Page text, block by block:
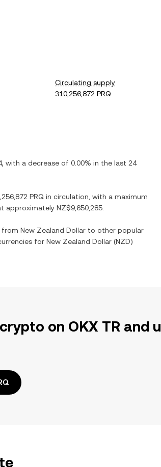
Circulating supply
310,256,872 PRQ
, with a decrease of 0.00% in the last 24
PRQ in circulation, with a maximum
approximately NZ$9,650,285
from New Zealand Dollar to other popular
for New Zealand Dollar (NZD)
on OKX TR and